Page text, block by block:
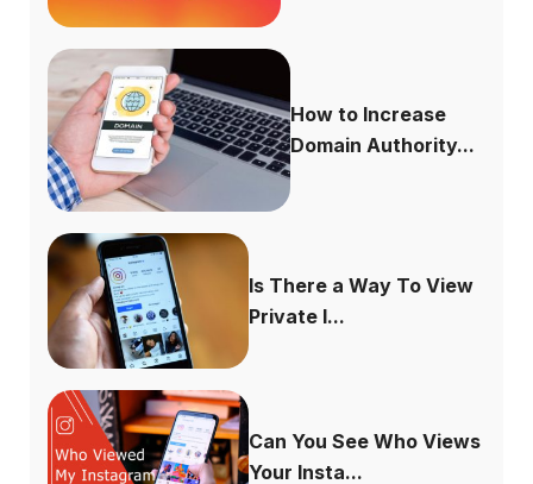
How to Increase
Domain Authority...
Is There a Way To View
Private I...
Can You See Who Views
Your Insta...